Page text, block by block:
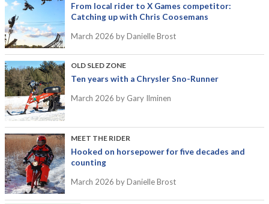
From local rider to X Games competitor:
Catching up with Chris Coosemans
March 2026 by Danielle Brost
OLD SLED ZONE
Ten years with a Chrysler Sno-Runner
March 2026 by Gary Ilminen
MEET THE RIDER
Hooked on horsepower for five decades and
counting
March 2026 by Danielle Brost